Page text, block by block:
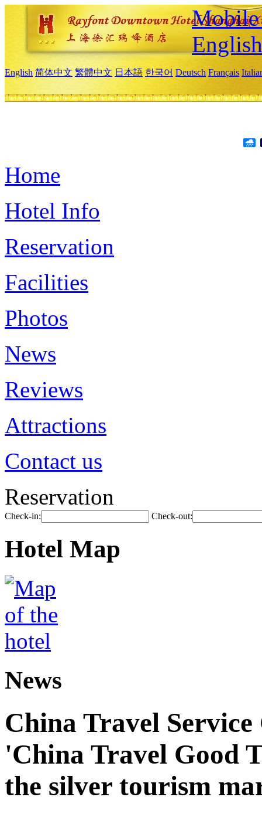
Mobile
English
English 简体中文 繁體中文 日本語 한국어 Deutsch Français
Home
Hotel Info
Reservation
Facilities
Photos
News
Reviews
Attractions
Contact us
Reservation
Check-in: Check-out:
Hotel Map
News
China Travel
'China Travel Good
the silver tourism